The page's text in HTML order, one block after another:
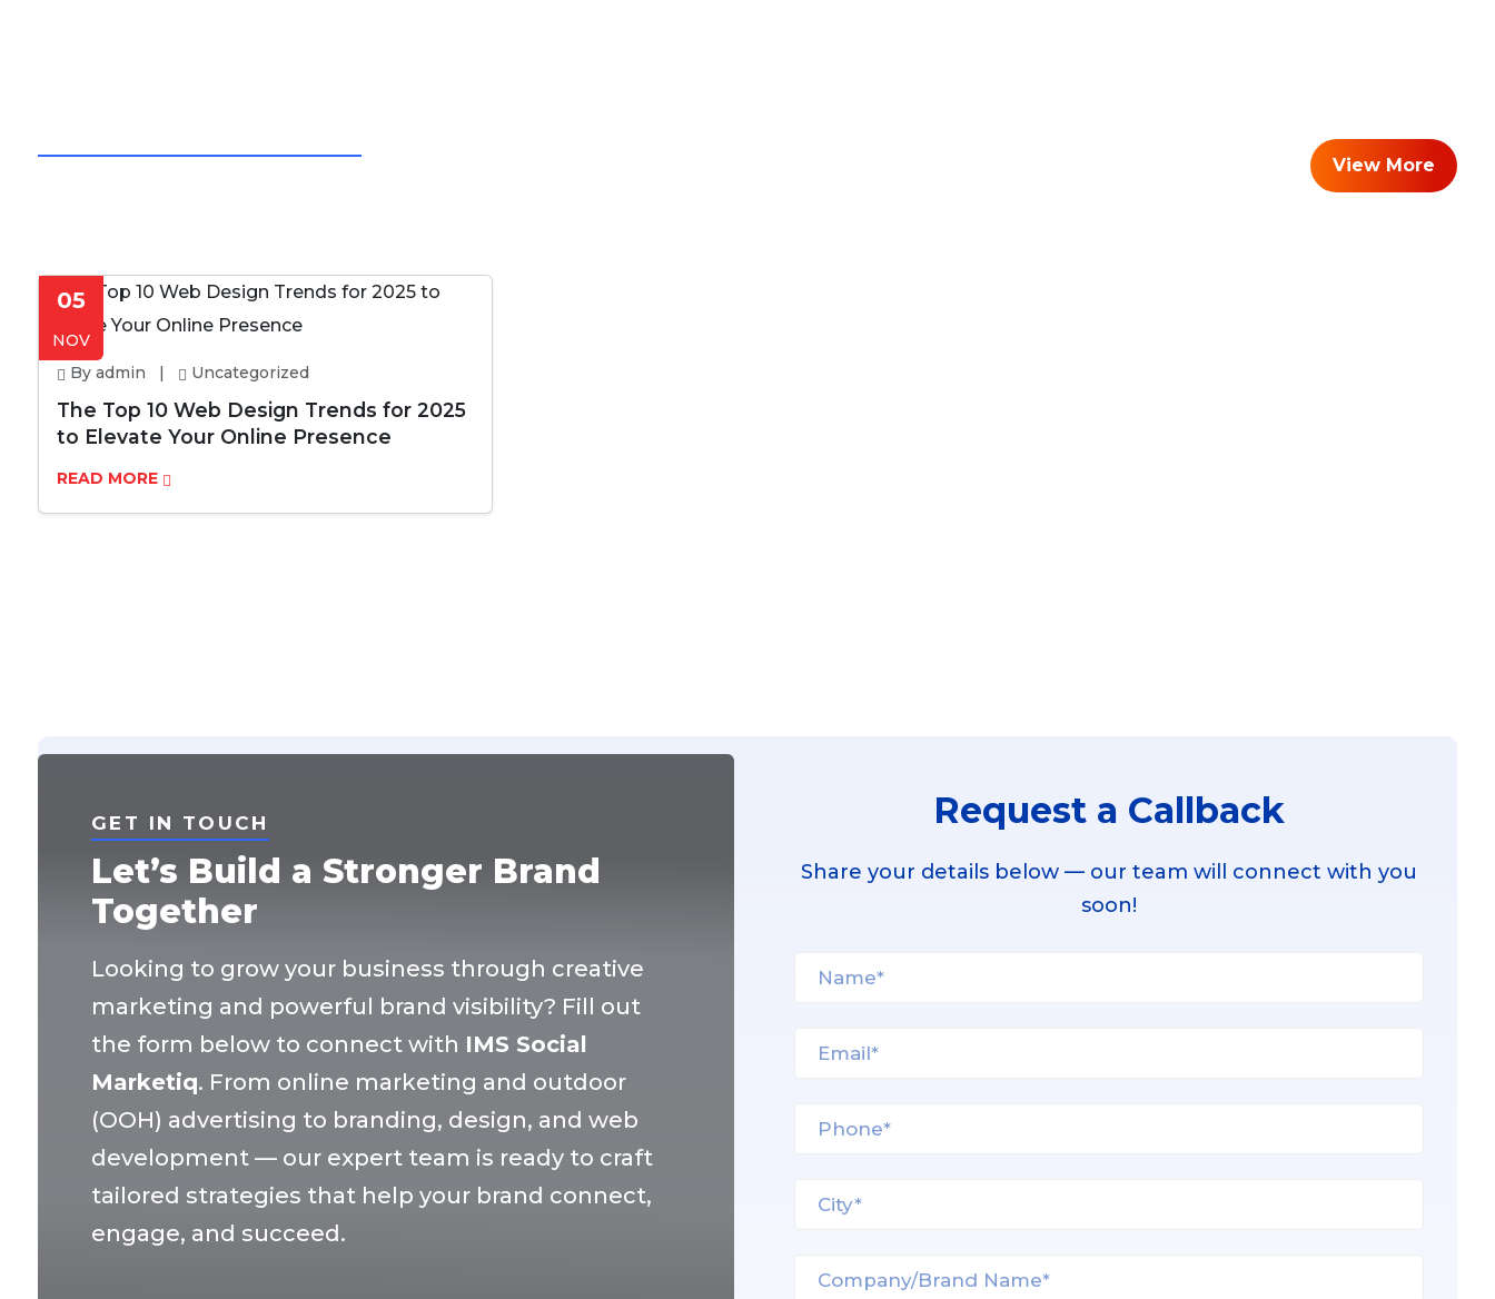
View More
05
NOV
By admin |
Uncategorized
The Top 10 Web Design Trends for 2025
to Elevate Your Online Presence
READ MORE
GET IN TOUCH
Let’s Build a Stronger Brand
Together
Looking to grow your business through creative
marketing and powerful brand visibility? Fill out
the form below to connect with IMS Social
Marketiq. From online marketing and outdoor
(OOH) advertising to branding, design, and web
development — our expert team is ready to craft
tailored strategies that help your brand connect,
engage, and succeed.
Request a Callback
Share your details below — our team will connect with you
soon!